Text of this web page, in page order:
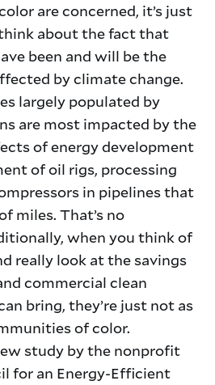
are concerned, it’s just
about the fact that
been and will be the
by climate change.
largely populated by
are most impacted by the
of energy development
of oil rigs, processing
in pipelines that
miles. That’s no
when you think of
really look at the savings
commercial clean
bring, they’re just not as
of color.
study by the nonprofit
for an Energy-Efficient